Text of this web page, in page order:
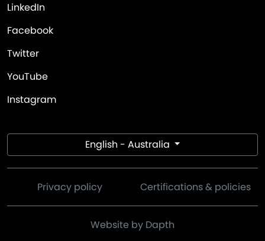
LinkedIn
Facebook
Twitter
YouTube
Instagram
English - Australia
Privacy policy Certifications & policies
Website by Dapth